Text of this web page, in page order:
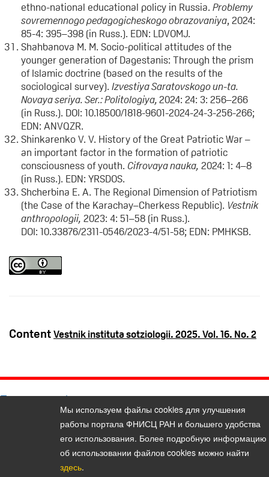
ethno-national educational policy in Russia. Problemy
sovremennogo pedagogicheskogo obrazovaniya, 2024:
85-4: 395–398 (in Russ.). EDN: LDVOMJ.
Shahbanova M. M. Socio-political attitudes of the
younger generation of Dagestanis: Through the prism
of Islamic doctrine (based on the results of the
sociological survey). Izvestiya Saratovskogo un-ta.
Novaya seriya. Ser.: Politologiya,2024: 24: 3: 256–266
(in Russ.). DOI: 10.18500/1818-9601-2024-24-3-256-266;
EDN: ANVQZR.
Shinkarenko V. V. History of the Great Patriotic War –
an important factor in the formation of patriotic
consciousness of youth. Cifrovaya nauka, 2024: 1: 4–8
(in Russ.). EDN: YRSDOS.
Shcherbina E. A. The Regional Dimension of Patriotism
(the Case of the Karachay–Cherkess Republic). Vestnik
anthropologii, 2023: 4: 51–58 (in Russ.).
DOI: 10.33876/2311-0546/2023-4/51-58; EDN: PMHKSB.
ContentVestnik instituta sotziologii. 2025. Vol. 16. No. 2
Политика конфиденциальности персональных данных
© 2026, Bulletin of the Institute of Sociology (Vestnik Instituta
vestnik@isras.ru
Мы используем файлы cookies для улучшения
работы портала ФНИСЦ РАН и большего удобства
его использования. Более подробную информацию
об использовании файлов cookies можно найти
здесь.